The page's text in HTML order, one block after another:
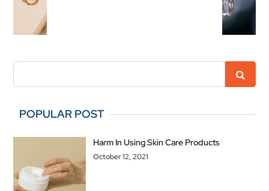
POPULAR POST
Harm In Using Skin Care Products
October 12, 2021